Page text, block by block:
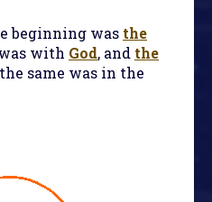
beginning was the
with God, and the
same was in the